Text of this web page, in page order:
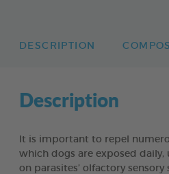
DESCRIPTION
Description
It is important to repel
which dogs are exposed
on parasites’ olfactory